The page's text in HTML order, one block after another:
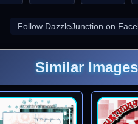
Follow DazzleJunction on
Similar Images